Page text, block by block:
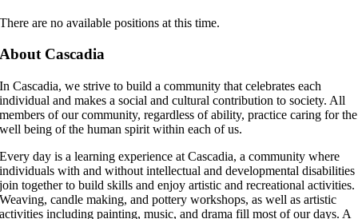
There are no available positions at this time.
About Cascadia
In Cascadia, we strive to build a community that celebrates each
individual and makes a social and cultural contribution to society. All
members of our community, regardless of ability, practice caring for the
well being of the human spirit within each of us.
Every day is a learning experience at Cascadia, a community where
individuals with and without intellectual and developmental disabilities
join together to build skills and enjoy artistic and recreational activities.
Weaving, candle making, and pottery workshops, as well as artistic
activities including painting, music, and drama fill most of our days. A